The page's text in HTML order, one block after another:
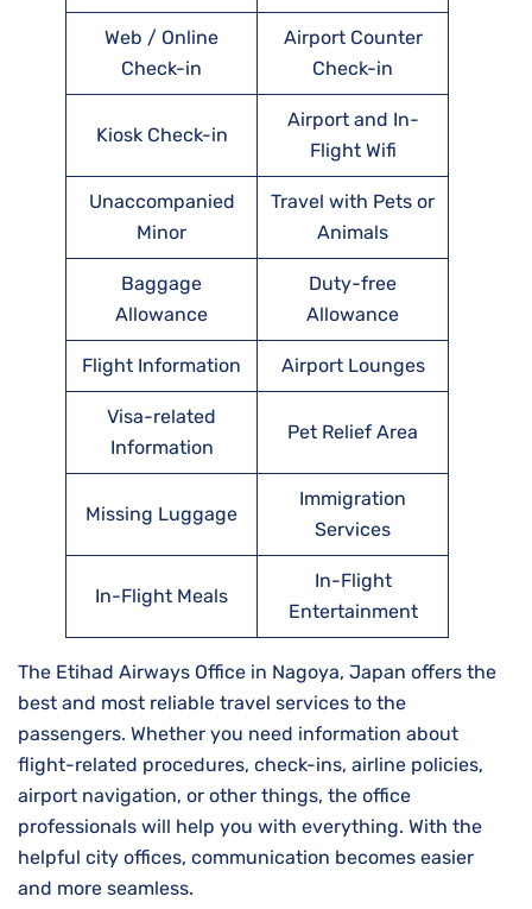
Web / Online
Check-in
Airport Counter
Check-in
Kiosk Check-in
Airport and In-
Flight Wifi
Unaccompanied
Minor
Travel with Pets or
Animals
Baggage
Allowance
Duty-free
Allowance
Flight Information Airport Lounges
Visa-related
Information
Pet Relief Area
Missing Luggage
Immigration
Services
In-Flight Meals
In-Flight
Entertainment
The Etihad Airways Office in Nagoya, Japan offers the
best and most reliable travel services to the
passengers. Whether you need information about
flight-related procedures, check-ins, airline policies,
airport navigation, or other things, the office
professionals will help you with everything. With the
helpful city offices, communication becomes easier
and more seamless.